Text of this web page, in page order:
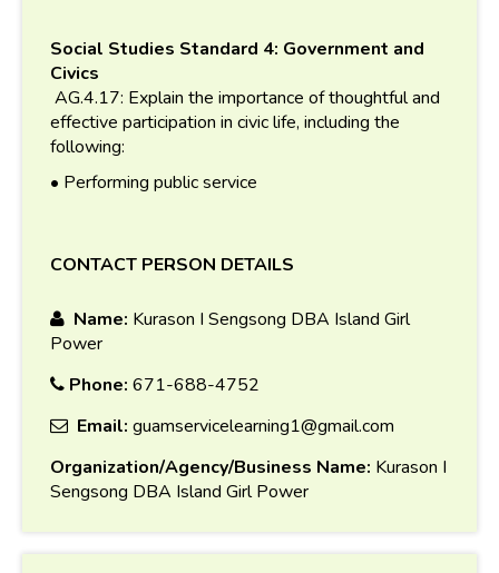
Social Studies Standard 4: Government and
Civics
AG.4.17: Explain the importance of thoughtful and
effective participation in civic life, including the
following:
• Performing public service
CONTACT PERSON DETAILS
Name: Kurason I Sengsong DBA Island Girl
Power
Phone: 671-688-4752
Email: guamservicelearning1@gmail.com
Organization/Agency/Business Name: Kurason I
Sengsong DBA Island Girl Power